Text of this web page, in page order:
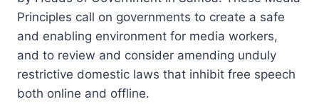
Principles call on governments to create a safe
and enabling environment for media workers,
and to review and consider amending unduly
restrictive domestic laws that inhibit free speech
both online and offline.